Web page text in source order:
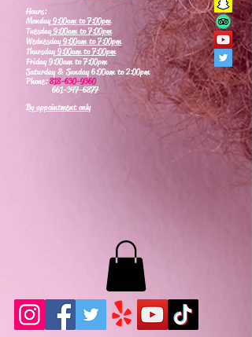
Hours:
Monday9:00am to 7:00pm
Tuesday9:00am to 7:00pm
Wednesday9:00am to 7:00pm
Thursday9:00am to 7:00pm
Friday 9:00am to 7:00pm
Saturday & Sunday 6:00am to 2:00pm
Phone:818-630-9360
661-347-6877
By appointment only